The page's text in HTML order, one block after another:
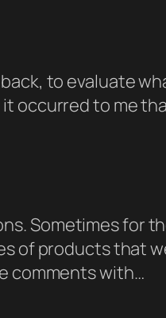
to evaluate
occurred to me
Sometimes for
of products that
comments with…